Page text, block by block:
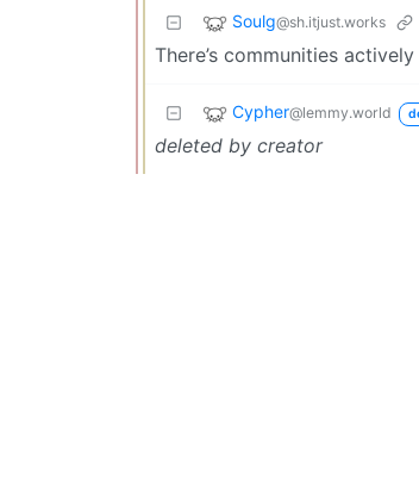
Soulg@sh.itjust.works
There’s communities
Cypher@lemmy.world
deleted by creator